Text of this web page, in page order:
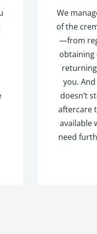
We
of the
—from
obtaining
you.
doesn’t
aftercare
available
need